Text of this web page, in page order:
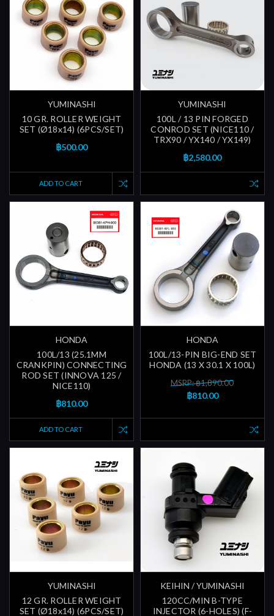
YUMINASHI
10 GR. ROLLER WEIGHT
SET (Ø18x14) (6PCS/SET)
฿500.00
ADD TO CART
YUMINASHI
100L / 13 PIN FORGED
CONROD SET (NICE110 /
TRX90 / YX140 / YX149)
฿2,580.00
HONDA
100L/13 (25.1MM
CRANKPIN) CONNECTING
ROD SET (INNOVA 125 /
NICE110)
฿810.00
ADD TO CART
HONDA
100L/13-PIN BIG-END SET
HONDA (13 X 30.1 X 100L)
MSRP: ฿1,890.00
฿810.00
YUMINASHI
12 GR. ROLLER WEIGHT
SET (Ø18x14) (6PCS/SET)
KEIHIN / YUMINASHI
120CC/MIN B-TYPE
INJECTOR (6-HOLES) (F-